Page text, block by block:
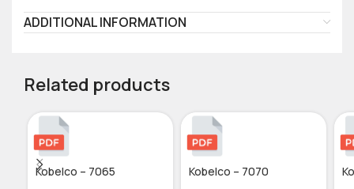
ADDITIONAL INFORMATION
Related products
Kobelco – 7065 Kobelco – 7070